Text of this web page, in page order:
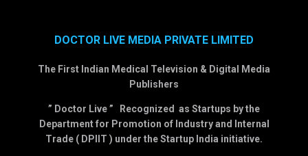
DOCTOR LIVE MEDIA PRIVATE LIMITED
The First Indian Medical Television & Digital Media
Publishers
” Doctor Live ” Recognized as Startups by the
Department for Promotion of Industry and Internal
Trade ( DPIIT ) under the Startup India initiative.